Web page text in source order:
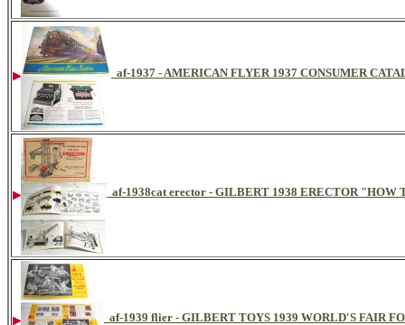
af-1937 - AMERICAN FLYER 1937 CONSUMER
af-1938cat erector - GILBERT 1938 ERECTOR
af-1939 flier - GILBERT TOYS 1939 WORLD'S FAIR